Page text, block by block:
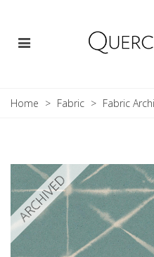
Home > Fabric > Fabric
ARCHIVED